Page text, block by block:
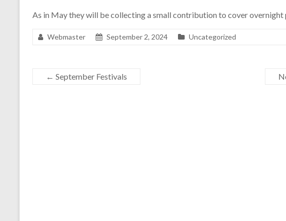
As in May they will be collecting a small contribution to cover overnight
Webmaster September 2, 2024 Uncategorized
← September Festivals